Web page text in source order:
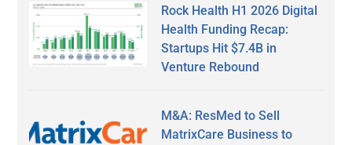
Rock Health H1 2026 Digital
Health Funding Recap:
Startups Hit $7.4B in
Venture Rebound
M&A: ResMed to Sell
MatrixCare Business to